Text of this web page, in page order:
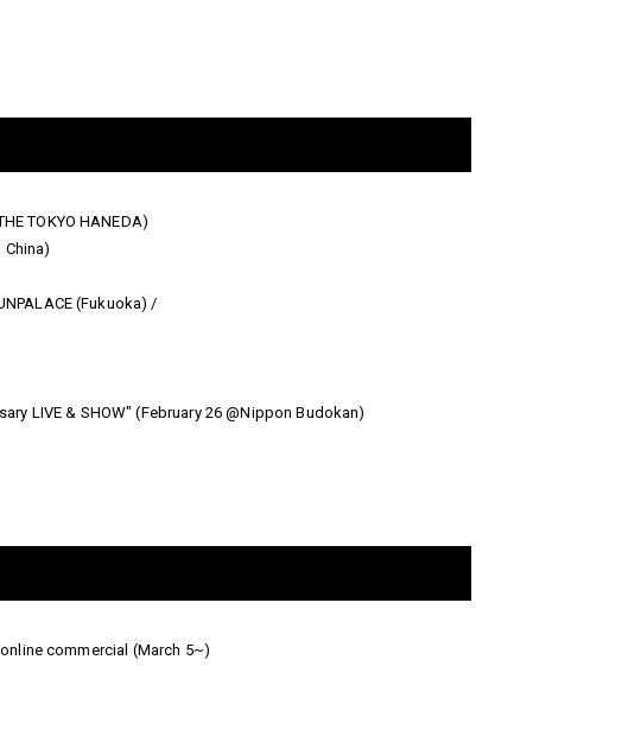
TOKYO HANEDA)
(Fukuoka) /
LIVE & SHOW" (February 26 @Nippon Budokan)
commercial (March 5~)